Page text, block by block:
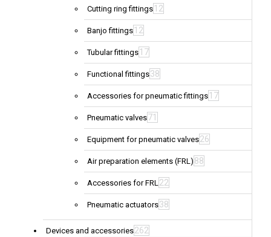
Cutting ring fittings 12
Banjo fittings 12
Tubular fittings 17
Functional fittings38
Accessories for pneumatic fittings 17
Pneumatic valves71
Equipment for pneumatic valves26
Air preparation elements (FRL) 88
Accessories for FRL22
Pneumatic actuators38
Devices and accessories262